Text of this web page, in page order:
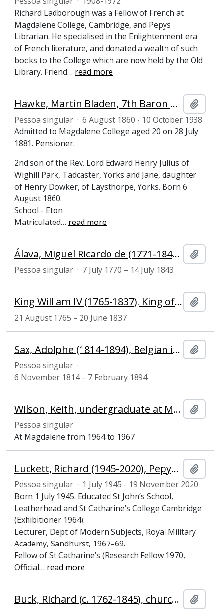
Richard Ladborough was a Fellow of French at
Magdalene College, Cambridge, and Pepys
Librarian. He specialised in the Enlightenment era
of French literature, and donated a wealth of such
books to the College which are now held by the Old
Library. Friend… read more
Hawke, Martin Bladen, 7th Baron Hawke (1860-1938), cricketer
Pessoa singular · 6 August 1860 - 10 October 1938
Admitted to Magdalene College aged 20 on 28 July
1881. Pensioner.
2nd son of the Rev. Lord Edward Henry Julius of
Wighill Park, Tadcaster, Yorks and Jane, daughter
of Henry Dowker, of Laysthorpe, Yorks. Born 6
August 1860.
School - Eton
Matriculated… read more
Álava, Miguel Ricardo de (1771-1843), Spanish ambassador
Pessoa singular · 7 July 1770 – 14 July 1843
King William IV (1765-1837), King of the United Kingdom of Great Britain and Ireland and King of Hanover
21 August 1765 – 20 June 1837
Sax, Adolphe (1814-1894), Belgian inventor and musician
Pessoa singular ·
6 November 1814 – 7 February 1894
Wilson, Keith, undergraduate at Magdalene College
Pessoa singular
At Magdalene from 1964 to 1967
Luckett, Richard (1945-2020), Pepys Librarian and Fellow of Magdalene College, Cambridge
Pessoa singular · 1 July 1945 - 19 November 2020
Born 1 July 1945. Educated St John’s School,
Leatherhead and St Catharine’s College Cambridge
(Exhibitioner 1964).
Lecturer, Dept of Modern Subjects, Royal Military
Academy, Sandhurst, 1967–69.
Fellow of St Catharine’s (Research Fellow 1970,
Official… read more
Buck, Richard (c. 1762-1845), churchman, Fellow, Bursar and Steward of Magdalene College, Cambridge